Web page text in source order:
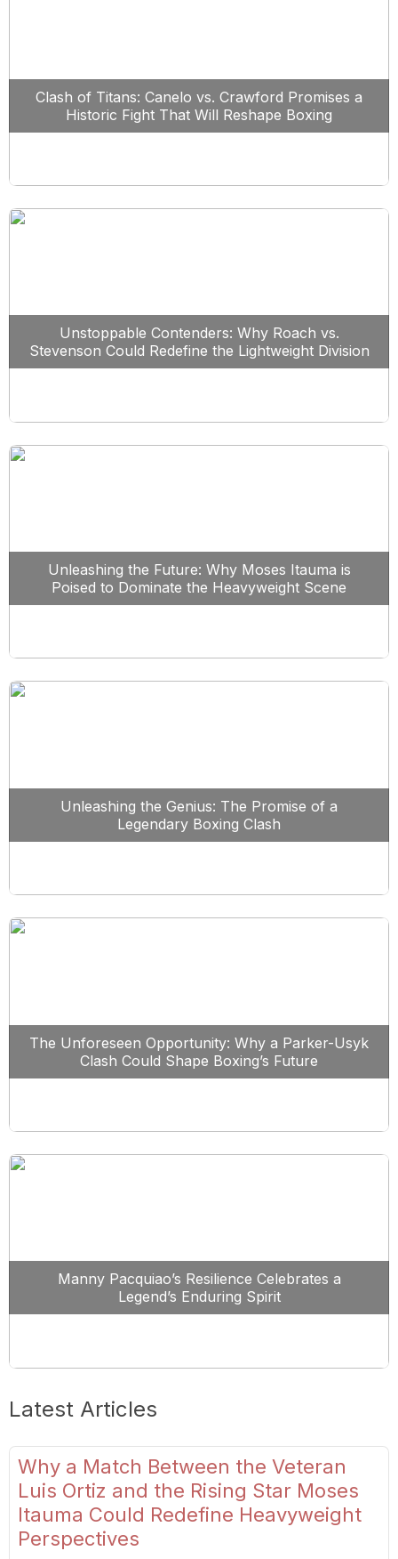
Clash of Titans: Canelo vs. Crawford Promises a
Historic Fight That Will Reshape Boxing
Unstoppable Contenders: Why Roach vs.
Stevenson Could Redefine the Lightweight Division
Unleashing the Future: Why Moses Itauma is
Poised to Dominate the Heavyweight Scene
Unleashing the Genius: The Promise of a
Legendary Boxing Clash
The Unforeseen Opportunity: Why a Parker-Usyk
Clash Could Shape Boxing’s Future
Manny Pacquiao’s Resilience Celebrates a
Legend’s Enduring Spirit
Latest Articles
Why a Match Between the Veteran
Luis Ortiz and the Rising Star Moses
Itauma Could Redefine Heavyweight
Perspectives